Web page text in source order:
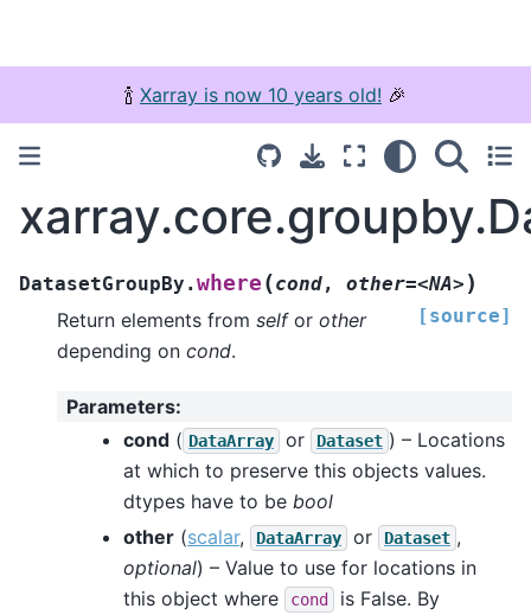
🍾 Xarray is now 10 years old! 🎉
DatasetGroupBy.where (cond, other=<NA> )
[source]
Return elements from selfor other
depending on cond.
Parameters:
cond ( DataArray or Dataset ) – Locations
at which to preserve this objects values.
dtypes have to be bool
other (scalar, DataArray or Dataset ,
optional) – Value to use for locations in
this object where
cond
is False. By